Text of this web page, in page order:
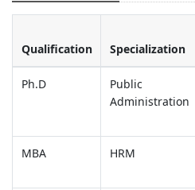
Qualification Specialization
Ph.D
Public
Administration
MBA HRM